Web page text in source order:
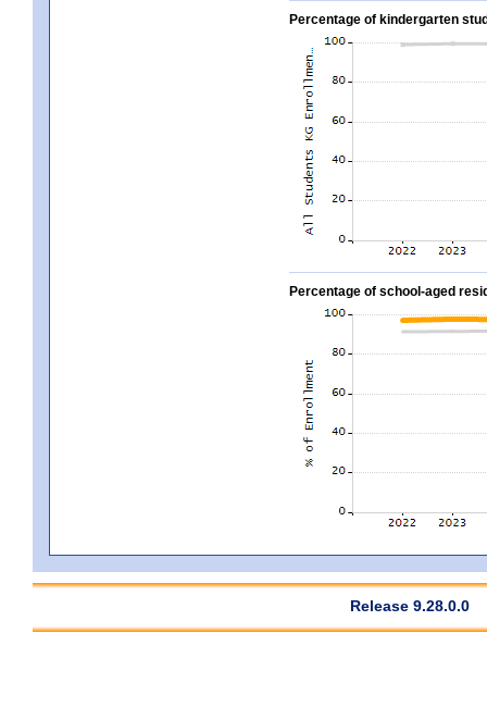
Percentage of kindergarten
Percentage of school-aged
Release 9.28.0.0